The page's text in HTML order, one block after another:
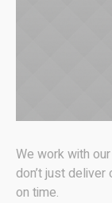
We work with
don’t just
on time.